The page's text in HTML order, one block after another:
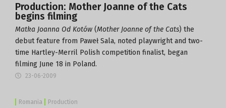
Production: Mother Joanne of the Cats
begins filming
Matka Joanna Od Kotów (Mother Joanne of the Cats) the
debut feature from Paweł Sala, noted playwright and two-
time Hartley-Merril Polish competition finalist, began
filming June 18 in Poland.
23-06-2009
Romania Production